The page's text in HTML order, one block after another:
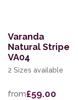
Varanda
Natural Stripe
VA04
2 Sizes available
from£59.00